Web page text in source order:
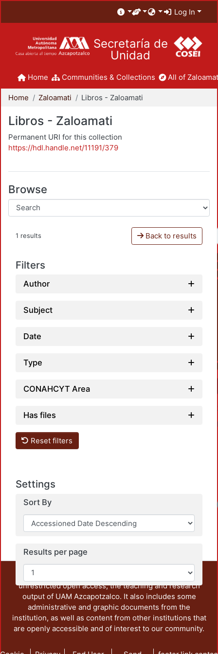
Log In
Secretaría de
Unidad
Home Communities & Collections All of
Home Zaloamati Libros - Zaloamati
Libros - Zaloamati
Permanent URI for this collection
https://hdl.handle.net/11191/379
Browse
1 results Back to results
Filters
Author
Subject
Date
Type
CONAHCYT Area
Has files
Reset filters
Settings
Sort By
Results per page
This repository preserves and disseminates, in
unrestricted open access, the teaching and research
output of UAM Azcapotzalco. It also includes some
administrative and graphic documents from the
institution, as well as content from other institutions that
are openly accessible and of interest to our community.